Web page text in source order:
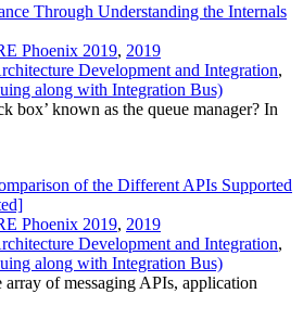
Through Understanding the Internals
Phoenix 2019, 2019
Development and Integration,
along with Integration Bus)
box’ known as the queue manager? In
of the Different APIs Supported
Phoenix 2019, 2019
Development and Integration,
along with Integration Bus)
of messaging APIs, application